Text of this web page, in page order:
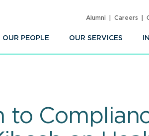
OUR PEOPLE OUR SERVICES
Alumni Careers
to